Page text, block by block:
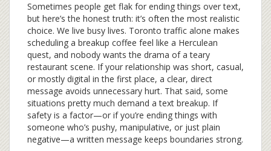
Sometimes people get flak for ending things over text,
but here’s the honest truth: it’s often the most realistic
choice. We live busy lives. Toronto traffic alone makes
scheduling a breakup coffee feel like a Herculean
quest, and nobody wants the drama of a teary
restaurant scene. If your relationship was short, casual,
or mostly digital in the first place, a clear, direct
message avoids unnecessary hurt. That said, some
situations pretty much demand a text breakup. If
safety is a factor—or if you’re ending things with
someone who’s pushy, manipulative, or just plain
negative—a written message keeps boundaries strong.